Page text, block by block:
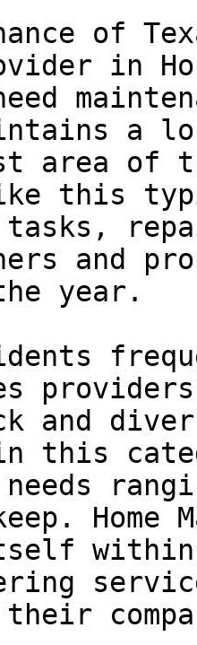
of
in
a
area of
this
tasks,
and
year.
and
this
needs
Home